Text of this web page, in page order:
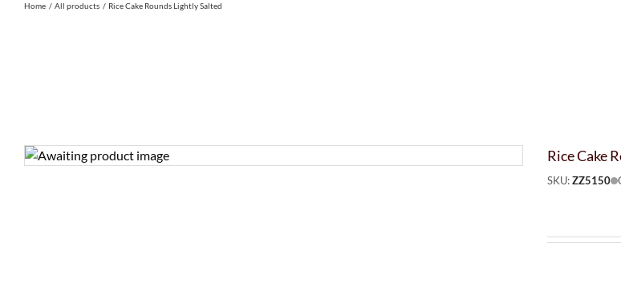
Home All products Rice Cake Rounds Lightly Salted
Rice Cake
SKU:ZZ5150